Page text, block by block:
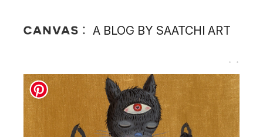
A BLOG BY SAATCHI ART